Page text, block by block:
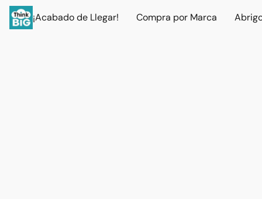
¡Acabado de Llegar! Compra por Marca